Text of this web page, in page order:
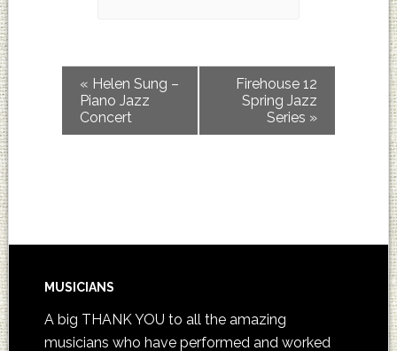
« Helen Sung –
Piano Jazz
Concert
Firehouse 12
Spring Jazz
Series »
MUSICIANS
A big THANK YOU to all the amazing
musicians who have performed and worked